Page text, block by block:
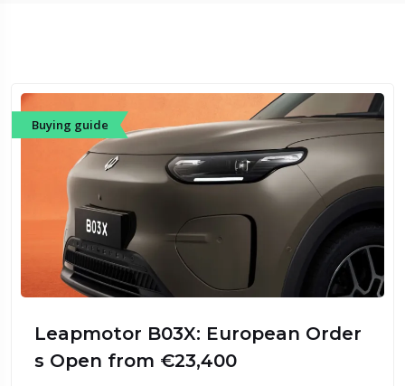
Buying guide
Leapmotor B03X: European Order
s Open from €23,400